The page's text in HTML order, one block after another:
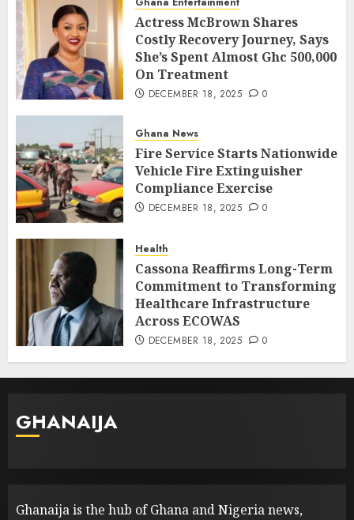
Actress McBrown Shares
Costly Recovery Journey, Says
She’s Spent Almost Ghc 500,000
On Treatment
DECEMBER 18, 2025 0
Ghana News
Fire Service Starts Nationwide
Vehicle Fire Extinguisher
Compliance Exercise
DECEMBER 18, 2025 0
Health
Cassona Reaffirms Long-Term
Commitment to Transforming
Healthcare Infrastructure
Across ECOWAS
DECEMBER 18, 2025 0
GHANAIJA
Ghanaija is the hub of Ghana and Nigeria news,